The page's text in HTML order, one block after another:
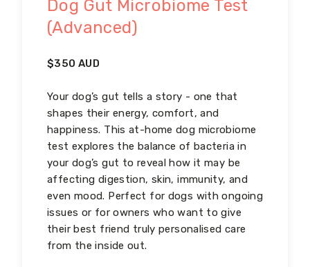
Dog Gut Microbiome Test
(Advanced)
$350 AUD
Your dog’s gut tells a story - one that
shapes their energy, comfort, and
happiness. This at-home dog microbiome
test explores the balance of bacteria in
your dog’s gut to reveal how it may be
affecting digestion, skin, immunity, and
even mood. Perfect for dogs with ongoing
issues or for owners who want to give
their best friend truly personalised care
from the inside out.